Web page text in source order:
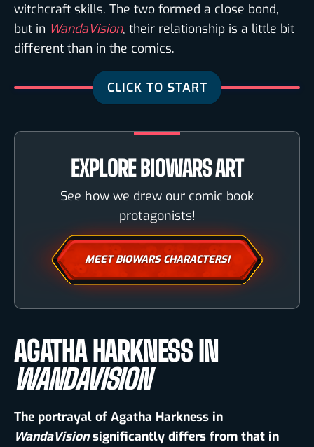
witchcraft skills. The two formed a close bond,
but in WandaVision, their relationship is a little bit
different than in the comics.
EXPLORE BIOWARS ART
See how we drew our comic book
protagonists!
MEET BIOWARS CHARACTERS!
AGATHA HARKNESS IN
WANDAVISION
The portrayal of Agatha Harkness in
WandaVisionsignificantly differs from that in